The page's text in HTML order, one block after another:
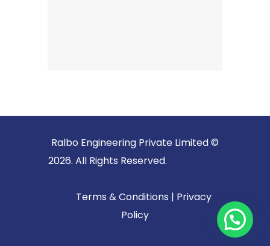
Ralbo Engineering Private Limited ©
2026. All Rights Reserved.
Terms & Conditions | Privacy
Policy